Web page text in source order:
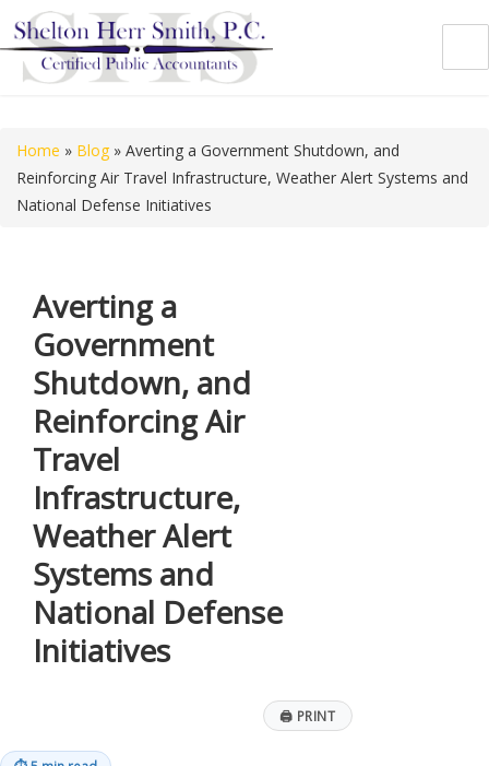
Home » Blog » Averting a Government Shutdown, and
Reinforcing Air Travel Infrastructure, Weather Alert Systems and
National Defense Initiatives
Averting a
Government
Shutdown, and
Reinforcing Air
Travel
Infrastructure,
Weather Alert
Systems and
National Defense
Initiatives
🖨 PRINT